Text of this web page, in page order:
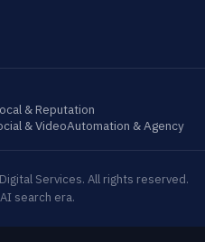
& Reputation
& VideoAutomation & Agency
Services. All rights reserved.
search era.